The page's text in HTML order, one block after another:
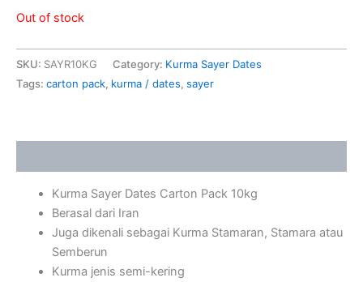
Out of stock
SKU: SAYR10KG Category: Kurma Sayer Dates
Tags: carton pack, kurma / dates, sayer
Kurma Sayer Dates Carton Pack 10kg
Berasal dari Iran
Juga dikenali sebagai Kurma Stamaran, Stamara atau
Semberun
Kurma jenis semi-kering